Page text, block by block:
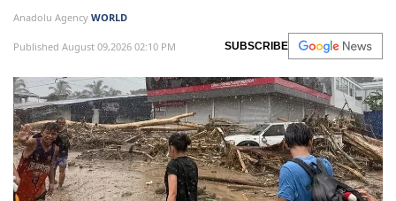
Anadolu Agency WORLD
Published August 09,2026 02:10 PM SUBSCRIBE